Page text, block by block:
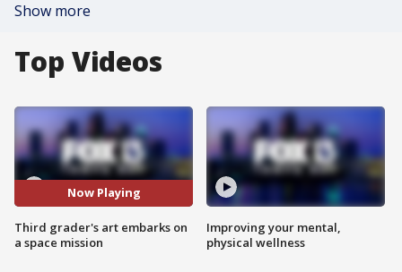
Show more
Top Videos
Now Playing
Third grader's art embarks on
a space mission
Improving your mental,
physical wellness